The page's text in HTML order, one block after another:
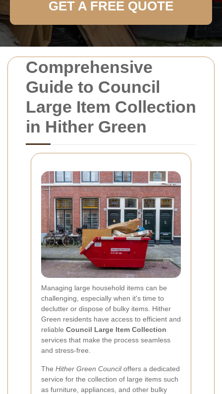
Comprehensive
Guide to Council
Large Item Collection
in Hither Green
Managing large household items can be
challenging, especially when it's time to
declutter or dispose of bulky items. Hither
Green residents have access to efficient and
reliable Council Large Item Collection
services that make the process seamless
and stress-free.
The Hither Green Counciloffers a dedicated
service for the collection of large items such
as furniture, appliances, and other bulky
GET A FREE QUOTE